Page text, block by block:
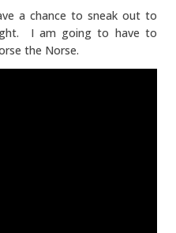
a chance to sneak out to
I am going to have to
the Norse.